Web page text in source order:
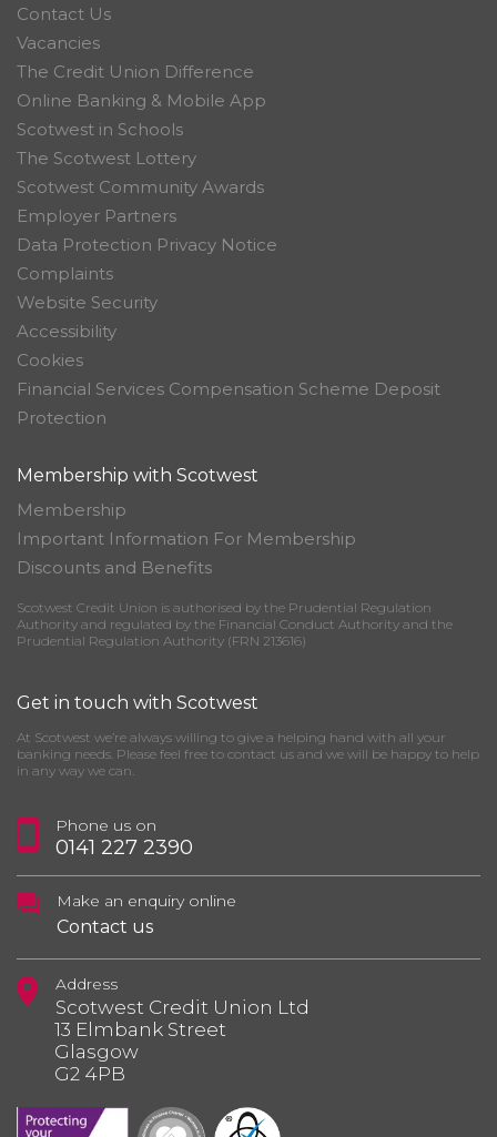
Contact Us
Vacancies
The Credit Union Difference
Online Banking & Mobile App
Scotwest in Schools
The Scotwest Lottery
Scotwest Community Awards
Employer Partners
Data Protection Privacy Notice
Complaints
Website Security
Accessibility
Cookies
Financial Services Compensation Scheme Deposit
Protection
Membership with Scotwest
Membership
Important Information For Membership
Discounts and Benefits
Scotwest Credit Union is authorised by the Prudential Regulation
Authority and regulated by the Financial Conduct Authority and the
Prudential Regulation Authority (FRN 213616)
Get in touch with Scotwest
At Scotwest we’re always willing to give a helping hand with all your
banking needs. Please feel free to contact us and we will be happy to help
in any way we can.
Phone us on
0141 227 2390
Make an enquiry online
Contact us
Address
Scotwest Credit Union Ltd
13 Elmbank Street
Glasgow
G2 4PB